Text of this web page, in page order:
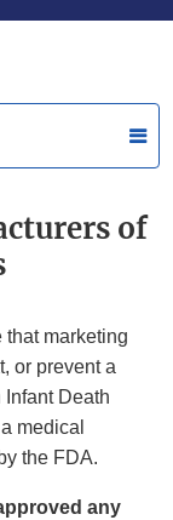
of
that marketing
or prevent a
Death
medical
the FDA.
any